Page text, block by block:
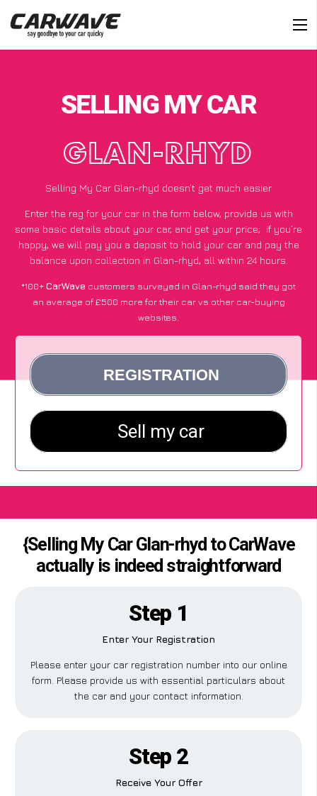
SELLING MY CAR
GLAN-RHYD
Selling My Car Glan-rhyd doesn’t get much easier
Enter the reg for your car in the form below, provide us with
some basic details about your car, and get your price; if you’re
happy, we will pay you a deposit to hold your car and pay the
balance upon collection in Glan-rhyd, all within 24 hours.
*100+CarWave customers surveyed in Glan-rhyd said they got
an average of £500 more for their car vs other car-buying
websites.
{Selling My Car Glan-rhyd to CarWave
actually is indeed straightforward
Step 1
Enter Your Registration
Please enter your car registration number into our online
form. Please provide us with essential particulars about
the car and your contact information.
Step 2
Receive Your Offer